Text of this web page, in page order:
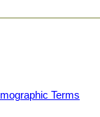
Terms